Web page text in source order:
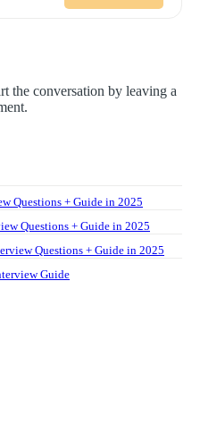
the conversation by leaving a
Questions + Guide in 2025
Questions + Guide in 2025
Questions + Guide in 2025
Guide